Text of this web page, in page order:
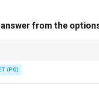
from the
(PG)